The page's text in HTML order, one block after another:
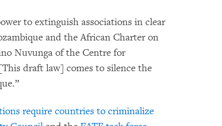
to extinguish associations in clear
and the African Charter on
Nuvunga of the Centre for
draft law] comes to silence the
require countries to criminalize